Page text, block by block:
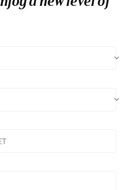
keyboard_arrow_down
keyboard_arrow_down
trip Selected